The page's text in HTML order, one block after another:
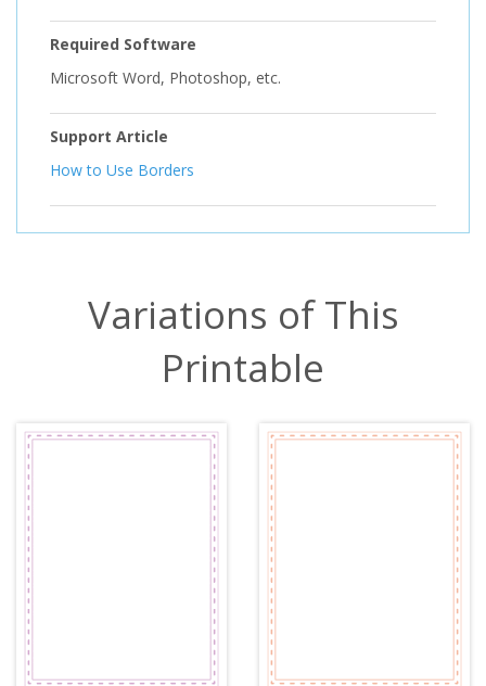
Required Software
Microsoft Word, Photoshop, etc.
Support Article
How to Use Borders
Variations of This
Printable